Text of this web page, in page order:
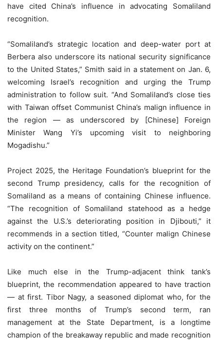
have cited China’s influence in advocating Somaliland
recognition.
“Somaliland’s strategic location and deep-water port at
Berbera also underscore its national security significance
to the United States,” Smith said in a statement on Jan. 6,
welcoming Israel’s recognition and urging the Trump
administration to follow suit. “And Somaliland’s close ties
with Taiwan offset Communist China’s malign influence in
the region — as underscored by [Chinese] Foreign
Minister Wang Yi’s upcoming visit to neighboring
Mogadishu.”
Project 2025, the Heritage Foundation’s blueprint for the
second Trump presidency, calls for the recognition of
Somaliland as a means of containing Chinese influence.
“The recognition of Somaliland statehood as a hedge
against the U.S.’s deteriorating position in Djibouti,” it
recommends in a section titled, “Counter malign Chinese
activity on the continent.”
Like much else in the Trump-adjacent think tank’s
blueprint, the recommendation appeared to have traction
— at first. Tibor Nagy, a seasoned diplomat who, for the
first three months of Trump’s second term, ran
management at the State Department, is a longtime
champion of the breakaway republic and made recognition